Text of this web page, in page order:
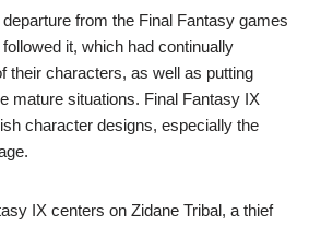
from the Final Fantasy games
it, which had continually
their characters, as well as putting
mature situations. Final Fantasy IX
character designs, especially the
IX centers on Zidane Tribal, a thief